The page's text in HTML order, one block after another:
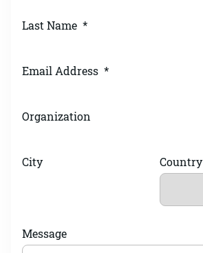
Last Name *
Email Address *
Organization
City Country
Message